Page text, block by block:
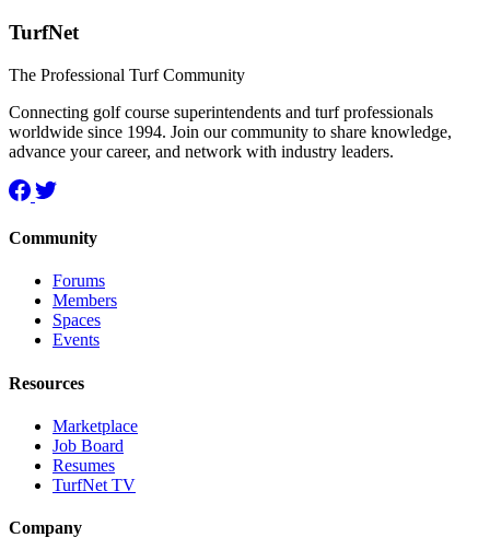
TurfNet
The Professional Turf Community
Connecting golf course superintendents and turf professionals
worldwide since 1994. Join our community to share knowledge,
advance your career, and network with industry leaders.
Community
Forums
Members
Spaces
Events
Resources
Marketplace
Job Board
Resumes
TurfNet TV
Company